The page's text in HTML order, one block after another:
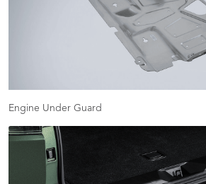
Engine Under Guard